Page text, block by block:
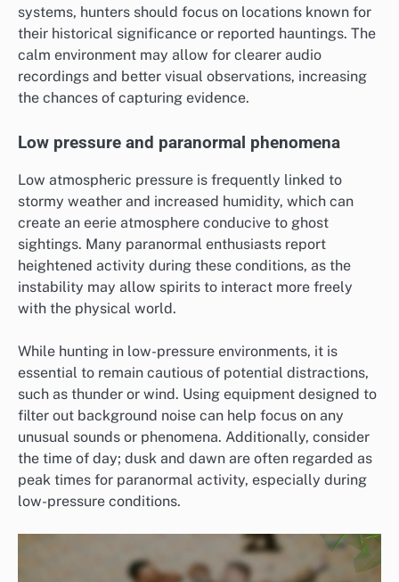
systems, hunters should focus on locations known for
their historical significance or reported hauntings. The
calm environment may allow for clearer audio
recordings and better visual observations, increasing
the chances of capturing evidence.
Low pressure and paranormal phenomena
Low atmospheric pressure is frequently linked to
stormy weather and increased humidity, which can
create an eerie atmosphere conducive to ghost
sightings. Many paranormal enthusiasts report
heightened activity during these conditions, as the
instability may allow spirits to interact more freely
with the physical world.
While hunting in low-pressure environments, it is
essential to remain cautious of potential distractions,
such as thunder or wind. Using equipment designed to
filter out background noise can help focus on any
unusual sounds or phenomena. Additionally, consider
the time of day; dusk and dawn are often regarded as
peak times for paranormal activity, especially during
low-pressure conditions.